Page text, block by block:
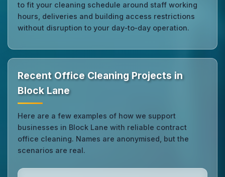
to fit your cleaning schedule around staff working
hours, deliveries and building access restrictions
without disruption to your day‑to‑day operation.
Recent Office Cleaning Projects in
Block Lane
Here are a few examples of how we support
businesses in Block Lane with reliable contract
office cleaning. Names are anonymised, but the
scenarios are real.